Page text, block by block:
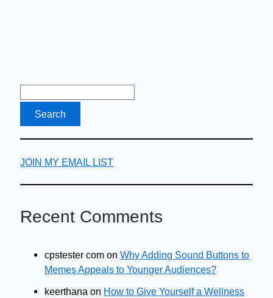
JOIN MY EMAIL LIST
Recent Comments
cpstester com onWhy Adding Sound Buttons to
Memes Appeals to Younger Audiences?
keerthana on How to Give Yourself a Wellness